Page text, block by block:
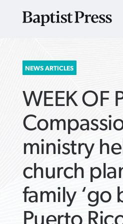
SEARCH
FOR:
NEWS ARTICLES
WEEK OF
ministry
church
family ‘go